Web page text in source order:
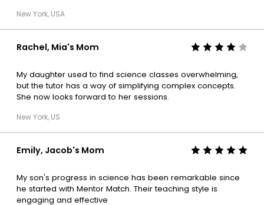
New York, USA
Rachel, Mia's Mom
My daughter used to find science classes overwhelming,
but the tutor has a way of simplifying complex concepts.
She now looks forward to her sessions.
New York, US
Emily, Jacob's Mom
My son's progress in science has been remarkable since
he started with Mentor Match. Their teaching style is
engaging and effective